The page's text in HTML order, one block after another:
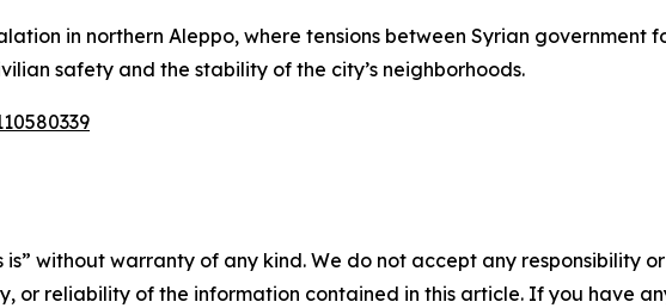
in northern Aleppo, where tensions between Syrian government
safety and the stability of the city’s neighborhoods.
is” without warranty of any kind. We do not accept any responsibility
or reliability of the information contained in this article. If you have